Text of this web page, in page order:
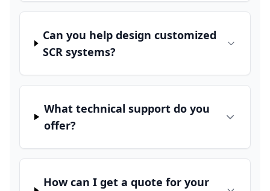
Can you help design customized
SCR systems?
What technical support do you
offer?
How can I get a quote for your